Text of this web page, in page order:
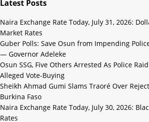
Latest Posts
Naira Exchange Rate Today, July 31, 2026:
Market Rates
Guber Polls: Save Osun from Impending
— Governor Adeleke
Osun SSG, Five Others Arrested As Police
Alleged Vote-Buying
Sheikh Ahmad Gumi Slams Traoré Over
Burkina Faso
Naira Exchange Rate Today, July 30, 2026:
Rates